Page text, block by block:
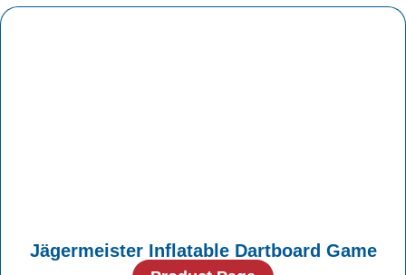
Jägermeister Inflatable Dartboard Game